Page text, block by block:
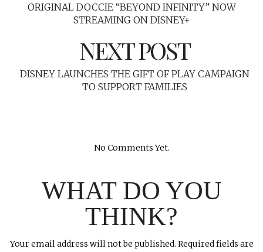
ORIGINAL DOCCIE “BEYOND INFINITY” NOW
STREAMING ON DISNEY+
NEXT POST
DISNEY LAUNCHES THE GIFT OF PLAY CAMPAIGN
TO SUPPORT FAMILIES
No Comments Yet.
WHAT DO YOU
THINK?
Your email address will not be published. Required fields are